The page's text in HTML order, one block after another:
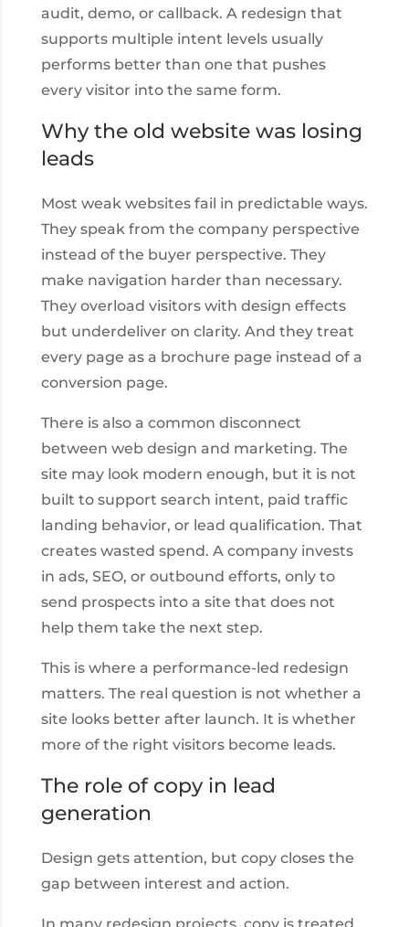
audit, demo, or callback. A redesign that
supports multiple intent levels usually
performs better than one that pushes
every visitor into the same form.
Why the old website was losing
leads
Most weak websites fail in predictable ways.
They speak from the company perspective
instead of the buyer perspective. They
make navigation harder than necessary.
They overload visitors with design effects
but underdeliver on clarity. And they treat
every page as a brochure page instead of a
conversion page.
There is also a common disconnect
between web design and marketing. The
site may look modern enough, but it is not
built to support search intent, paid traffic
landing behavior, or lead qualification. That
creates wasted spend. A company invests
in ads, SEO, or outbound efforts, only to
send prospects into a site that does not
help them take the next step.
This is where a performance-led redesign
matters. The real question is not whether a
site looks better after launch. It is whether
more of the right visitors become leads.
The role of copy in lead
generation
Design gets attention, but copy closes the
gap between interest and action.